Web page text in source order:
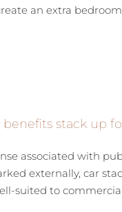
an extra
stack up
associated with
externally, car
suited to